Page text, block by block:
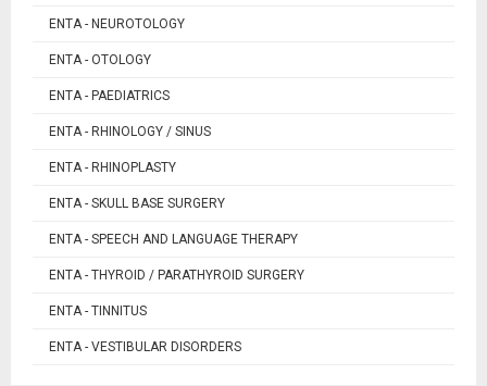
ENTA - NEUROTOLOGY
ENTA - OTOLOGY
ENTA - PAEDIATRICS
ENTA - RHINOLOGY / SINUS
ENTA - RHINOPLASTY
ENTA - SKULL BASE SURGERY
ENTA - SPEECH AND LANGUAGE THERAPY
ENTA - THYROID / PARATHYROID SURGERY
ENTA - TINNITUS
ENTA - VESTIBULAR DISORDERS